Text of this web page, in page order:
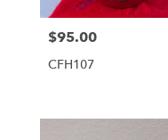
Price:
$95.00
CFH107